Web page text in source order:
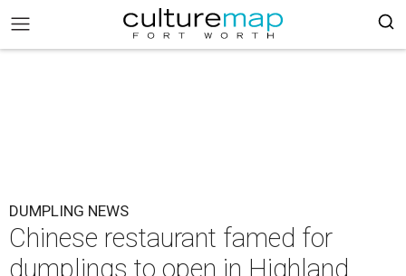
DUMPLING NEWS
Chinese restaurant famed for
dumplings to open in Highland